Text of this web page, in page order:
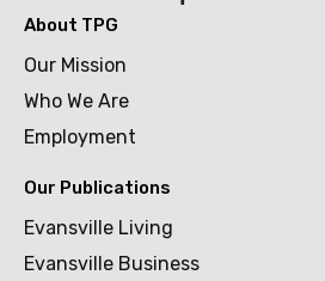
About TPG
Our Mission
Who We Are
Employment
Our Publications
Evansville Living
Evansville Business